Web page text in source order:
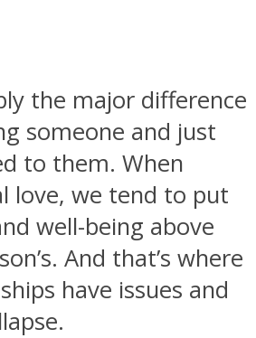
the major difference
someone and just
to them. When
love, we tend to put
well-being above
And that’s where
have issues and